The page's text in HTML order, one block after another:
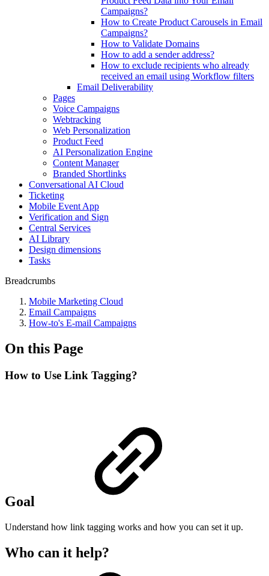
Campaigns?
How to Create Product Carousels in Email
Campaigns?
How to Validate Domains
How to add a sender address?
How to exclude recipients who already
received an email using Workflow filters
Email Deliverability
Pages
Voice Campaigns
Webtracking
Web Personalization
Product Feed
AI Personalization Engine
Content Manager
Branded Shortlinks
Conversational AI Cloud
Ticketing
Mobile Event App
Verification and Sign
Central Services
AI Library
Design dimensions
Tasks
Breadcrumbs
Mobile Marketing Cloud
Email Campaigns
How-to's E-mail Campaigns
On this Page
How to Use Link Tagging?
Goal
Understand how link tagging works and how you can set it up.
Who can it help?